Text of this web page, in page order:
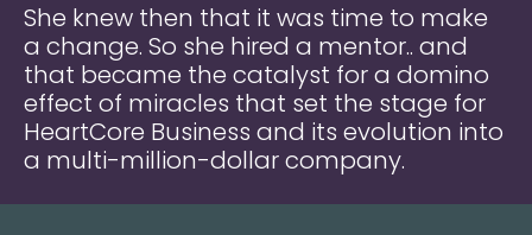
She knew then that it was time to make
a change. So she hired a mentor.. and
that became the catalyst for a domino
effect of miracles that set the stage for
HeartCore Business and its evolution into
a multi-million-dollar company.